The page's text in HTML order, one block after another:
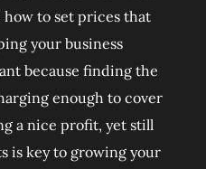
how to set prices that
your business
because finding the
enough to cover
a nice profit, yet still
is key to growing your